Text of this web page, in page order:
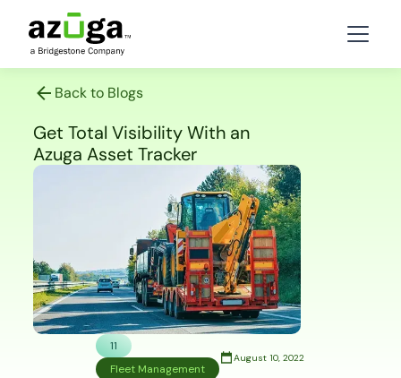
Back to Blogs
Get Total Visibility With an
Azuga Asset Tracker
11
Fleet Management
August 10, 2022